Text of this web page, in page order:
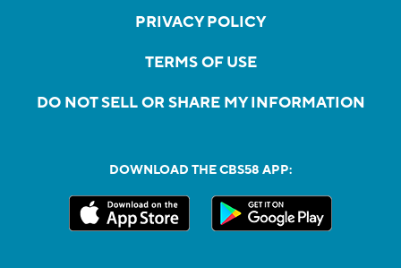
PRIVACY POLICY
TERMS OF USE
DO NOT SELL OR SHARE MY INFORMATION
DOWNLOAD THE CBS58 APP: